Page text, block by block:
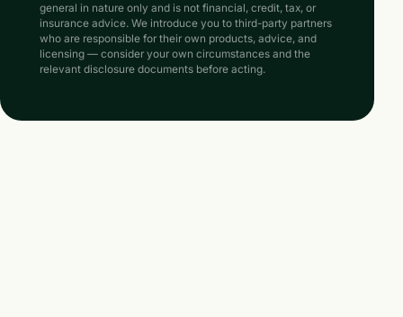
general in nature only and is not financial, credit, tax, or
insurance advice. We introduce you to third-party partners
who are responsible for their own products, advice, and
licensing — consider your own circumstances and the
relevant disclosure documents before acting.